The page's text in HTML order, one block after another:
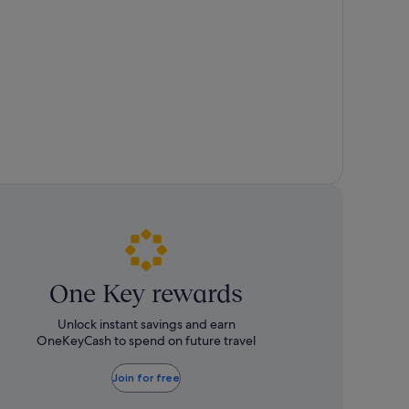
One Key rewards
Unlock instant savings and earn
OneKeyCash to spend on future travel
Join for free